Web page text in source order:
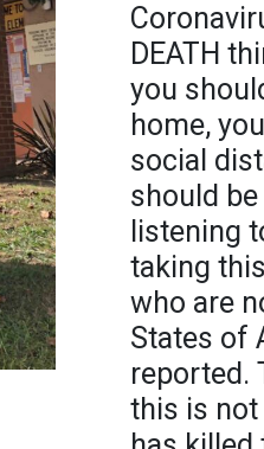
DEATH
you
home,
social
should
listening
taking
who are
States of
reported.
this is not